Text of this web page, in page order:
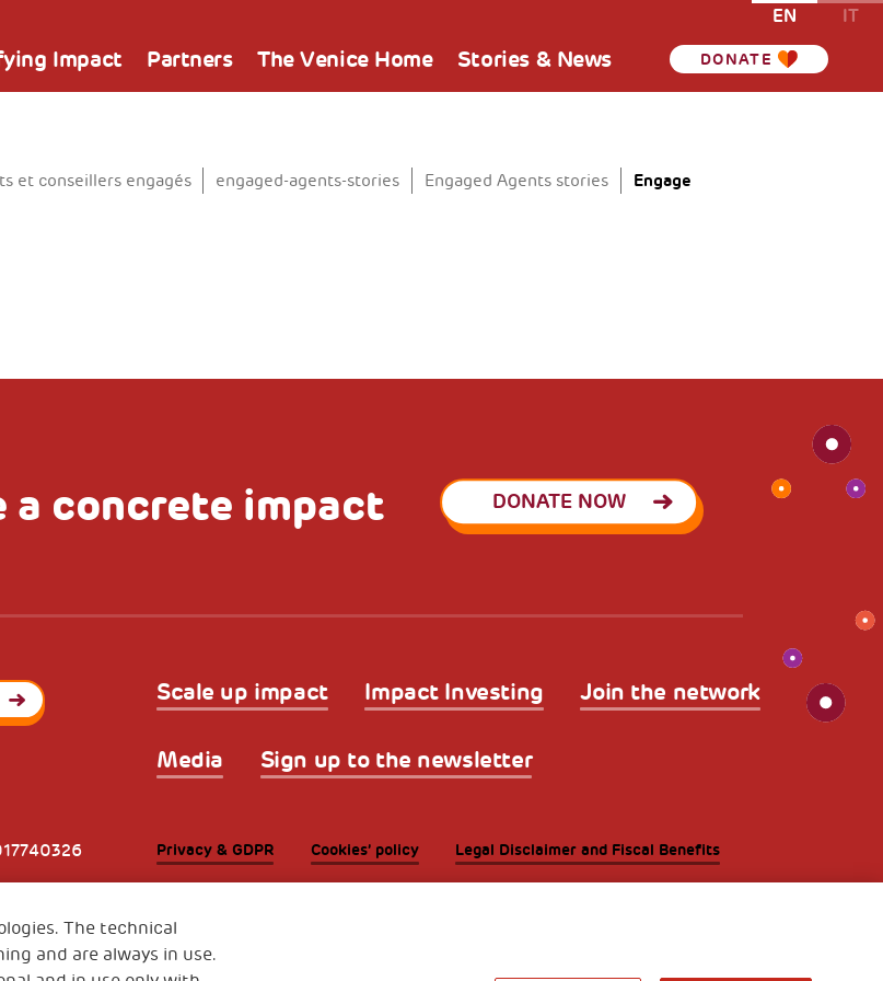
Impact Partners The Venice Home Stories & News DONATE
EN IT
et conseillers engagés engaged-agents-stories Engaged Agents stories Engage
a concrete impact DONATE NOW
Scale up impact Impact Investing Join the network
Media Sign up to the newsletter
Privacy & GDPR Cookies’ policy Legal Disclaimer and Fiscal Benefits
Potential
The technical
and are always in use.